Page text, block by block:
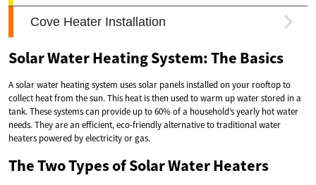
Solar Water Heating System: The Basics
A solar water heating system uses solar panels installed on your rooftop to
collect heat from the sun. This heat is then used to warm up water stored in a
tank. These systems can provide up to 60% of a household’s yearly hot water
needs. They are an efficient, eco-friendly alternative to traditional water
heaters powered by electricity or gas.
The Two Types of Solar Water Heaters